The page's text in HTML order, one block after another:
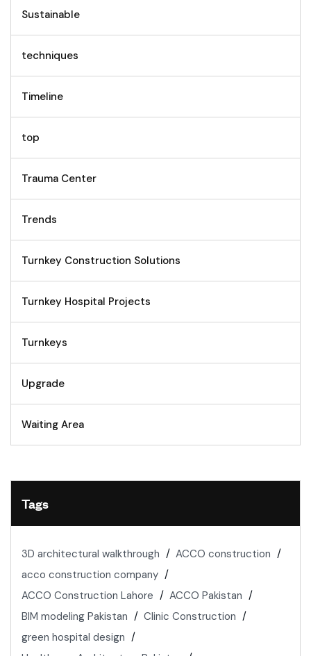
Sustainable
techniques
Timeline
top
Trauma Center
Trends
Turnkey Construction Solutions
Turnkey Hospital Projects
Turnkeys
Upgrade
Waiting Area
Tags
3D architectural walkthrough
ACCO construction
acco construction company
ACCO Construction Lahore
ACCO Pakistan
BIM modeling Pakistan
Clinic Construction
green hospital design